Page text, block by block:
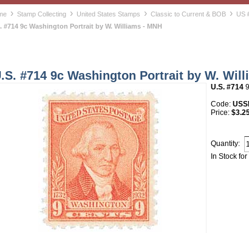
› Stamp Collecting › United States Stamps › Classic to Current & BOB › US
#714 9c Washington Portrait by W. Williams - MNH
#714 9c Washington Portrait by W.
U.S. #714
Code:
Price:
Quantity:
In Stock